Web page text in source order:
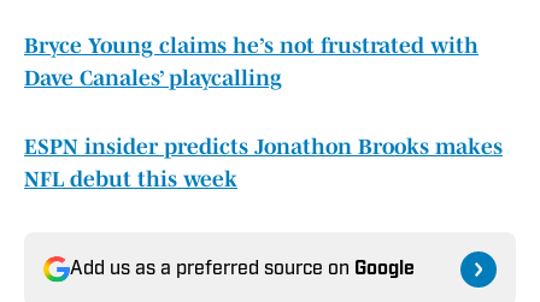
Bryce Young claims he’s not frustrated with
Dave Canales’ playcalling
ESPN insider predicts Jonathon Brooks makes
NFL debut this week
Add us as a preferred source on Google